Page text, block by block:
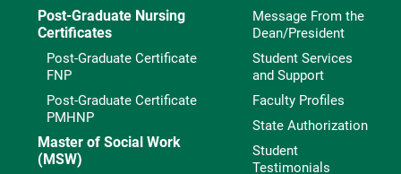
Post-Graduate Nursing
Certificates
Post-Graduate Certificate
FNP
Post-Graduate Certificate
PMHNP
Master of Social Work
(MSW)
Message From the
Dean/President
Student Services
and Support
Faculty Profiles
State Authorization
Student
Testimonials